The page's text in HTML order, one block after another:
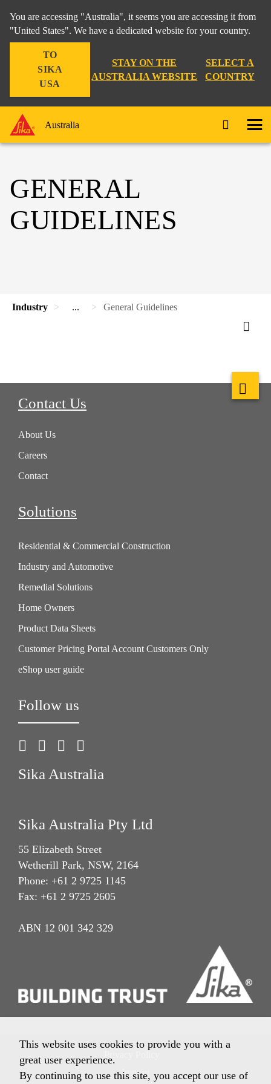
You are accessing "Australia", it seems you are accessing it from
"United States". We have a dedicated website for your country.
TO
SIKA
USA
STAY ON THE
AUSTRALIA WEBSITE
SELECT A
COUNTRY
Australia
GENERAL
GUIDELINES
Industry ... General Guidelines
Contact Us
About Us
Careers
Contact
Solutions
Residential & Commercial Construction
Industry and Automotive
Remedial Solutions
Home Owners
Product Data Sheets
Customer Pricing Portal Account Customers Only
eShop user guide
Follow us
Sika Australia
Sika Australia Pty Ltd
55 Elizabeth Street
Wetherill Park, NSW, 2164
Phone: +61 2 9725 1145
Fax: +61 2 9725 2605
ABN 12 001 342 329
Imprint
This website uses cookies to provide you with a
great user experience.
By continuing to use this site, you accept our use of